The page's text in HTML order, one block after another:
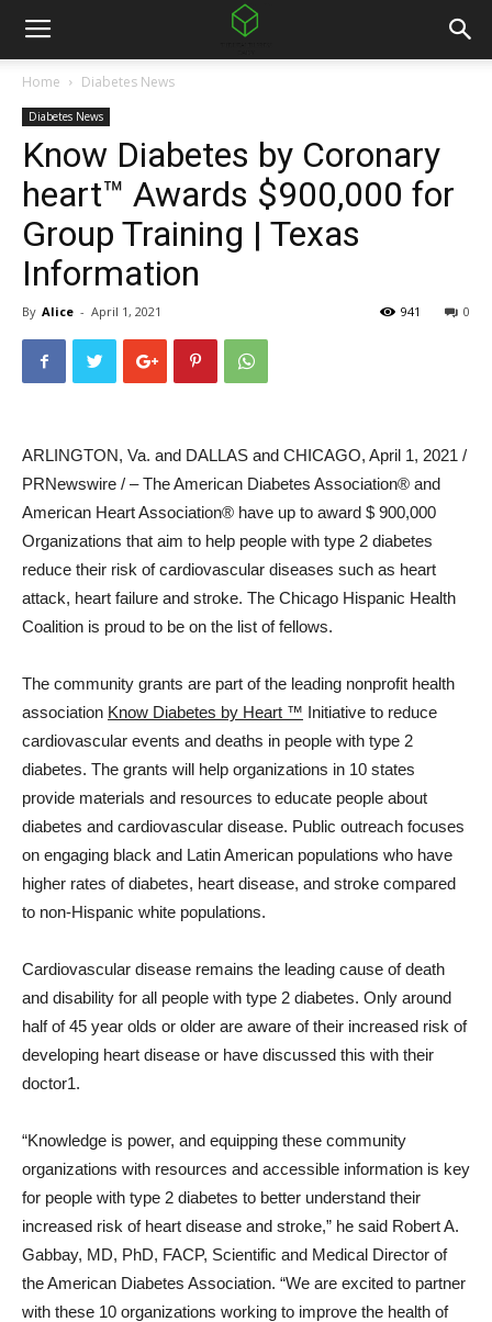
Home Diabetes News
Diabetes News
Know Diabetes by Coronary
heart™ Awards $900,000 for
Group Training | Texas
Information
By Alice - April 1, 2021 0
941
ARLINGTON, Va. and DALLAS and CHICAGO, April 1, 2021 /
PRNewswire / – The American Diabetes Association® and
American Heart Association® have up to award $ 900,000
Organizations that aim to help people with type 2 diabetes
reduce their risk of cardiovascular diseases such as heart
attack, heart failure and stroke. The Chicago Hispanic Health
Coalition is proud to be on the list of fellows.
The community grants are part of the leading nonprofit health
association Know Diabetes by Heart ™ Initiative to reduce
cardiovascular events and deaths in people with type 2
diabetes. The grants will help organizations in 10 states
provide materials and resources to educate people about
diabetes and cardiovascular disease. Public outreach focuses
on engaging black and Latin American populations who have
higher rates of diabetes, heart disease, and stroke compared
to non-Hispanic white populations.
Cardiovascular disease remains the leading cause of death
and disability for all people with type 2 diabetes. Only around
half of 45 year olds or older are aware of their increased risk of
developing heart disease or have discussed this with their
doctor1.
“Knowledge is power, and equipping these community
organizations with resources and accessible information is key
for people with type 2 diabetes to better understand their
increased risk of heart disease and stroke,” he said Robert A.
Gabbay, MD, PhD, FACP, Scientific and Medical Director of
the American Diabetes Association. “We are excited to partner
with these 10 organizations working to improve the health of